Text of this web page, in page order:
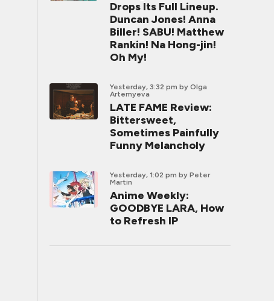
Drops Its Full Lineup.
Duncan Jones! Anna
Biller! SABU! Matthew
Rankin! Na Hong-jin!
Oh My!
Yesterday, 3:32 pm by Olga
Artemyeva
LATE FAME Review:
Bittersweet,
Sometimes Painfully
Funny Melancholy
Yesterday, 1:02 pm by Peter
Martin
Anime Weekly:
GOODBYE LARA, How
to Refresh IP